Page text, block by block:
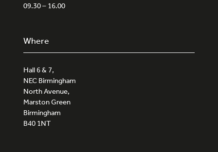
09.30 – 16.00
Where
Hall 6 & 7,
NEC Birmingham
North Avenue,
Marston Green
Birmingham
B40 1NT